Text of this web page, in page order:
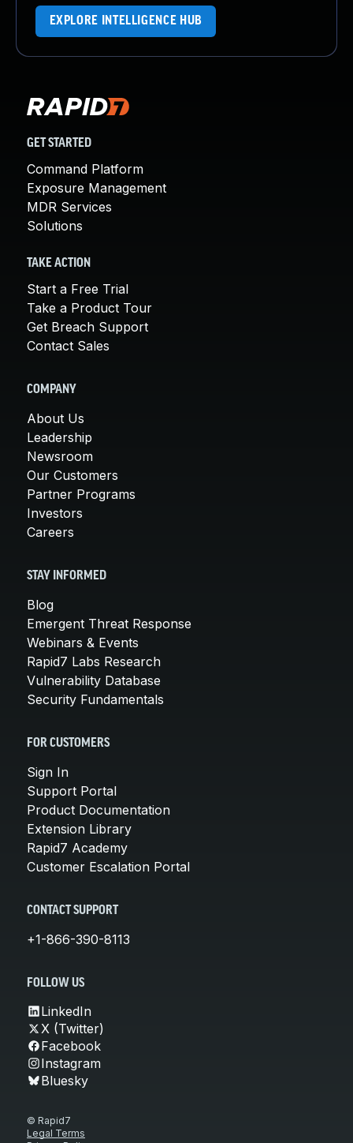
EXPLORE INTELLIGENCE HUB
GET STARTED
Command Platform
Exposure Management
MDR Services
Solutions
TAKE ACTION
Start a Free Trial
Take a Product Tour
Get Breach Support
Contact Sales
COMPANY
About Us
Leadership
Newsroom
Our Customers
Partner Programs
Investors
Careers
STAY INFORMED
Blog
Emergent Threat Response
Webinars & Events
Rapid7 Labs Research
Vulnerability Database
Security Fundamentals
FOR CUSTOMERS
Sign In
Support Portal
Product Documentation
Extension Library
Rapid7 Academy
Customer Escalation Portal
CONTACT SUPPORT
+1-866-390-8113
FOLLOW US
LinkedIn
X (Twitter)
Facebook
Instagram
Bluesky
© Rapid7
Legal Terms